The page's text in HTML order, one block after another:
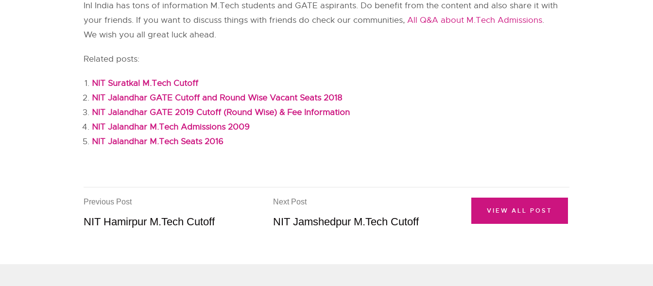
InI India has tons of information M.Tech students and GATE aspirants. Do benefit from the content and also share it with
your friends. If you want to discuss things with friends do check our communities, All Q&A about M.Tech Admissions.
We wish you all great luck ahead.
Related posts:
NIT Suratkal M.Tech Cutoff
NIT Jalandhar GATE Cutoff and Round Wise Vacant Seats 2018
NIT Jalandhar GATE 2019 Cutoff (Round Wise) & Fee Information
NIT Jalandhar M.Tech Admissions 2009
NIT Jalandhar M.Tech Seats 2016
Previous Post
NIT Hamirpur M.Tech Cutoff
Next Post
NIT Jamshedpur M.Tech Cutoff
VIEW ALL POST